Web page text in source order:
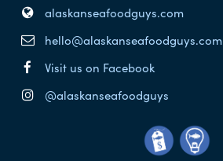
alaskanseafoodguys.com
hello@alaskanseafoodguys.com
Visit us on Facebook
@alaskanseafoodguys